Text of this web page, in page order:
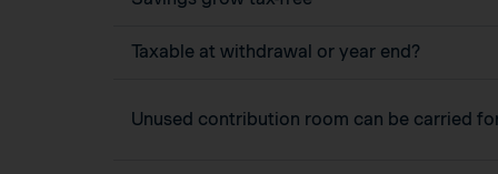
Taxable at withdrawal or year end?
Unused contribution room can be carried